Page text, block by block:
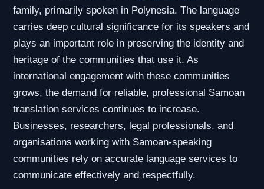
family, primarily spoken in Polynesia. The language
carries deep cultural significance for its speakers and
plays an important role in preserving the identity and
heritage of the communities that use it. As
international engagement with these communities
grows, the demand for reliable, professional Samoan
translation services continues to increase.
Businesses, researchers, legal professionals, and
organisations working with Samoan-speaking
communities rely on accurate language services to
communicate effectively and respectfully.